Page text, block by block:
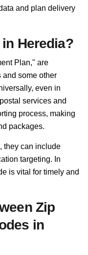
and plan delivery
Heredia?
Plan," are
and some other
even in
services and
process, making
packages.
they can include
targeting. In
is vital for timely and
Zip
in